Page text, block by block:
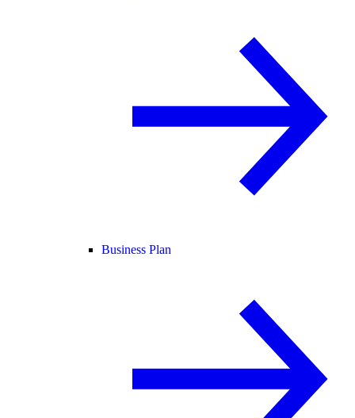
Business Plan